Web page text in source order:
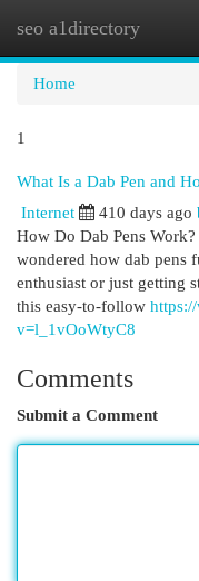
seo a1directory
Home
1
What Is a Dab Pen and
Internet 410 days ago
How Do Dab Pens
wondered how dab pens
enthusiast or just getting
this easy-to-follow
v=l_1vOoWtyC8
Comments
Submit a Comment